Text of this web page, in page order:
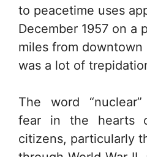
to peacetime uses
December 1957 on a
miles from
was a lot of
The word
fear in the hearts
citizens, particularly